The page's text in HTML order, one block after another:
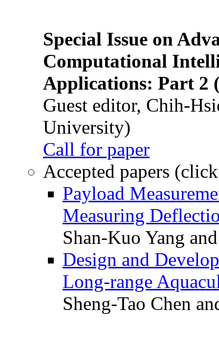
Special Issue on
Computational
Applications: Part 2
Guest editor, Chih-
University)
Call for paper
Accepted papers
Payload
Measuring
Shan-Kuo Yang
Design and
Long-range
Sheng-Tao Chen